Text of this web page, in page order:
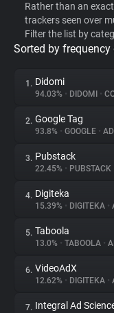
WhoTracks.Me
Privacy Digest
About
Trackers
Websites
Explorer
Rather than an
trackers seen over
Filter the list by
Sorted by
1. Didomi
94.03% • DIDOMI •
2. Google Tag
93.8% • GOOGLE •
3. Pubstack
22.45% • PUBSTACK
4. Digiteka
15.39% • DIGITEKA •
5. Taboola
13.0% • TABOOLA •
6. VideoAdX
12.62% • DIGITEKA •
7. Integral Ad